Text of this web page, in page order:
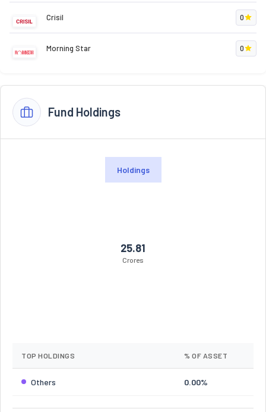
Crisil 0
Morning Star 0
Fund Holdings
Holdings
25.81
Crores
TOP HOLDINGS % OF ASSET
Others 0.00%